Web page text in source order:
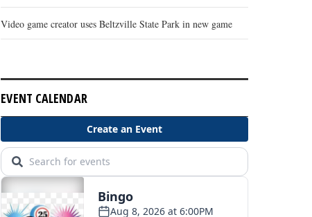
Video game creator uses Beltzville State Park in new game
EVENT CALENDAR